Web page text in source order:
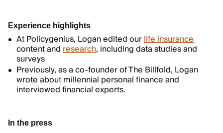
Experience highlights
At Policygenius, Logan edited ourlife insurance
content andresearch, including data studies and
surveys
Previously, as a co-founder of The Billfold, Logan
wrote about millennial personal finance and
interviewed financial experts.
In the press